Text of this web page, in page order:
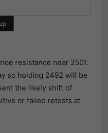
resistance near 2501.
so holding 2492 will be
the likely shift of
or failed retests at